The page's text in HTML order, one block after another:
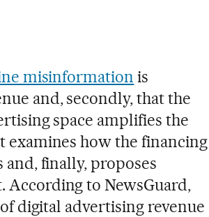
misinformation is
and, secondly, that the
space amplifies the
how the financing
and, finally, proposes
According to NewsGuard,
digital advertising revenue